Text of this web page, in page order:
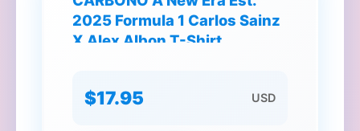
2025 Formula 1 Carlos Sainz
X Alex Albon T-Shirt
$17.95 USD